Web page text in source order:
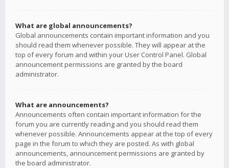
What are global announcements?
Global announcements contain important information and you
should read them whenever possible. They will appear at the
top of every forum and within your User Control Panel. Global
announcement permissions are granted by the board
administrator.
What are announcements?
Announcements often contain important information for the
forum you are currently reading and you should read them
whenever possible. Announcements appear at the top of every
page in the forum to which they are posted. As with global
announcements, announcement permissions are granted by
the board administrator.